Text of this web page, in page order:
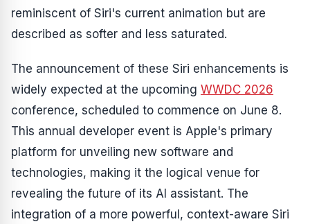
reminiscent of Siri's current animation but are
described as softer and less saturated.
The announcement of these Siri enhancements is
widely expected at the upcoming WWDC 2026
conference, scheduled to commence on June 8.
This annual developer event is Apple's primary
platform for unveiling new software and
technologies, making it the logical venue for
revealing the future of its AI assistant. The
integration of a more powerful, context-aware Siri